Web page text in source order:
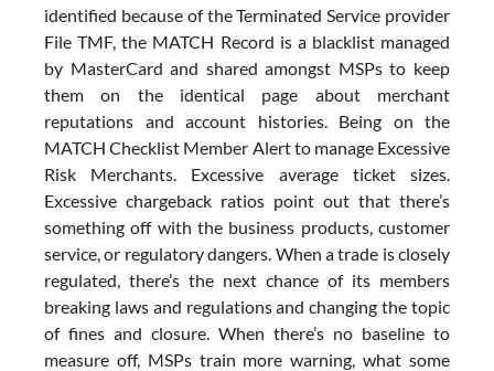
identified because of the Terminated Service provider
File TMF, the MATCH Record is a blacklist managed
by MasterCard and shared amongst MSPs to keep
them on the identical page about merchant
reputations and account histories. Being on the
MATCH Checklist Member Alert to manage Excessive
Risk Merchants. Excessive average ticket sizes.
Excessive chargeback ratios point out that there’s
something off with the business products, customer
service, or regulatory dangers. When a trade is closely
regulated, there’s the next chance of its members
breaking laws and regulations and changing the topic
of fines and closure. When there’s no baseline to
measure off, MSPs train more warning, what some